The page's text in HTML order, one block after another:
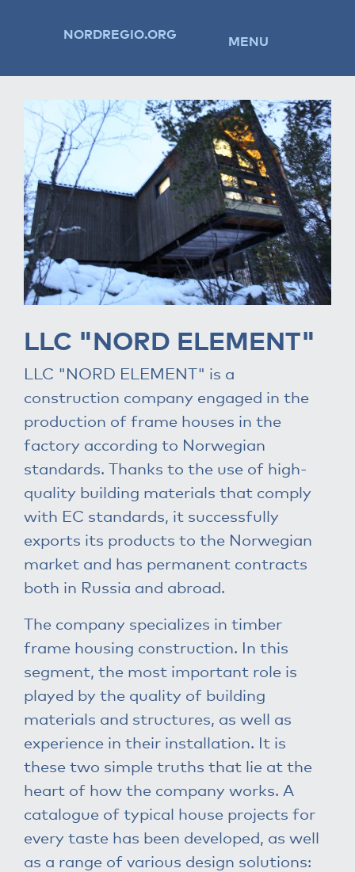
NORDREGIO.ORG MENU
LLC "NORD ELEMENT"
LLC "NORD ELEMENT" is a
construction company engaged in the
production of frame houses in the
factory according to Norwegian
standards. Thanks to the use of high-
quality building materials that comply
with EC standards, it successfully
exports its products to the Norwegian
market and has permanent contracts
both in Russia and abroad.
The company specializes in timber
frame housing construction. In this
segment, the most important role is
played by the quality of building
materials and structures, as well as
experience in their installation. It is
these two simple truths that lie at the
heart of how the company works. A
catalogue of typical house projects for
every taste has been developed, as well
as a range of various design solutions: